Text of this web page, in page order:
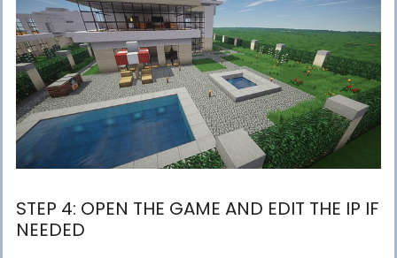
STEP 4: OPEN THE GAME AND EDIT THE IP IF
NEEDED